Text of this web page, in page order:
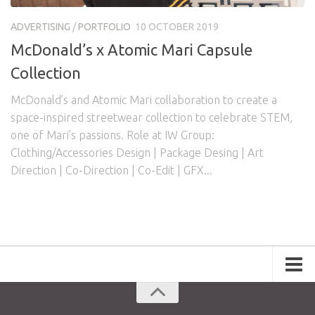
ADVERTISING /PORTFOLIO 10 OCTOBER 2019
McDonald’s x Atomic Mari Capsule
Collection
McDonald’s and Atomic Mari collaboration to create a
space-inspired streetwear collection to celebrate STEM,
one of Mari’s passions. Role at IW Group:
Clothing/Accessories Design | Package Desing | Art
Direction | Co-Direction | Co-Edit | GFX...